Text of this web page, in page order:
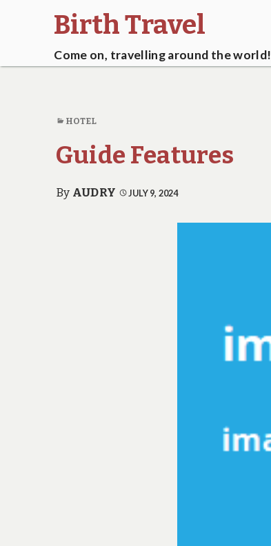
Birth Travel
Come on, travelling around the world!
HOTEL
Guide Features
By AUDRY JULY 9, 2024